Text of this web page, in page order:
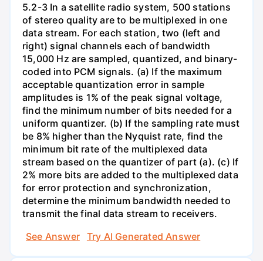
5.2-3 In a satellite radio system, 500 stations
of stereo quality are to be multiplexed in one
data stream. For each station, two (left and
right) signal channels each of bandwidth
15,000 Hz are sampled, quantized, and binary-
coded into PCM signals. (a) If the maximum
acceptable quantization error in sample
amplitudes is 1% of the peak signal voltage,
find the minimum number of bits needed for a
uniform quantizer. (b) If the sampling rate must
be 8% higher than the Nyquist rate, find the
minimum bit rate of the multiplexed data
stream based on the quantizer of part (a). (c) If
2% more bits are added to the multiplexed data
for error protection and synchronization,
determine the minimum bandwidth needed to
transmit the final data stream to receivers.
See Answer
Try AI Generated Answer